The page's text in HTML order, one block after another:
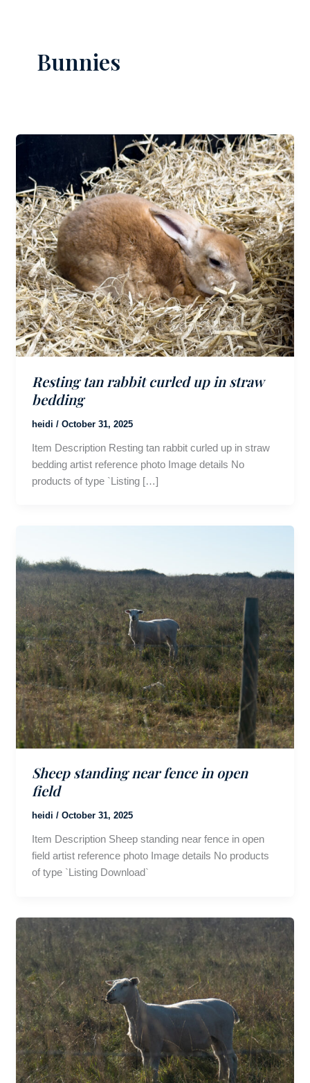
Bunnies
Resting tan rabbit curled up in straw
bedding
heidi / October 31, 2025
Item Description Resting tan rabbit curled up in straw
bedding artist reference photo Image details No
products of type `Listing […]
Sheep standing near fence in open
field
heidi / October 31, 2025
Item Description Sheep standing near fence in open
field artist reference photo Image details No products
of type `Listing Download`